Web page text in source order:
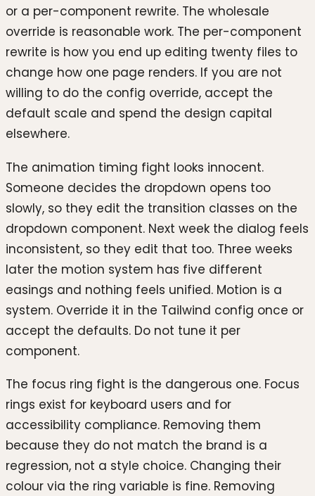
or a per-component rewrite. The wholesale
override is reasonable work. The per-component
rewrite is how you end up editing twenty files to
change how one page renders. If you are not
willing to do the config override, accept the
default scale and spend the design capital
elsewhere.
The animation timing fight looks innocent.
Someone decides the dropdown opens too
slowly, so they edit the transition classes on the
dropdown component. Next week the dialog feels
inconsistent, so they edit that too. Three weeks
later the motion system has five different
easings and nothing feels unified. Motion is a
system. Override it in the Tailwind config once or
accept the defaults. Do not tune it per
component.
The focus ring fight is the dangerous one. Focus
rings exist for keyboard users and for
accessibility compliance. Removing them
because they do not match the brand is a
regression, not a style choice. Changing their
colour via the ring variable is fine. Removing